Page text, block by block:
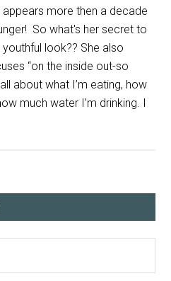
appears more then a decade
So what's her secret to
youthful look?? She also
“on the inside out-so
all about what I’m eating, how
much water I’m drinking. I